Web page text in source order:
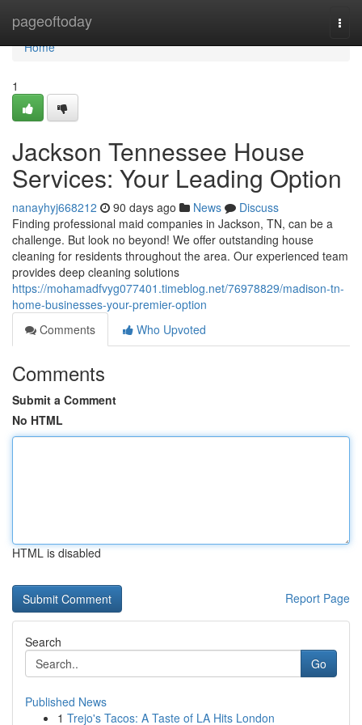
pageoftoday
Home
Home
1
Jackson Tennessee House
Services: Your Leading Option
nanayhyj668212 90 days ago News
Discuss
Finding professional maid companies in Jackson, TN, can be a
challenge. But look no beyond! We offer outstanding house
cleaning for residents throughout the area. Our experienced team
provides deep cleaning solutions
https://mohamadfvyg077401.timeblog.net/76978829/madison-tn-
home-businesses-your-premier-option
Comments
Who Upvoted
Comments
Submit a Comment
No HTML
HTML is disabled
Report Page
Search
Go
Published News
1 Trejo's Tacos: A Taste of LA Hits London